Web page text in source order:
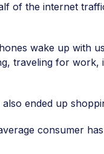
of the internet
wake up with
traveling for work,
ended up
consumer